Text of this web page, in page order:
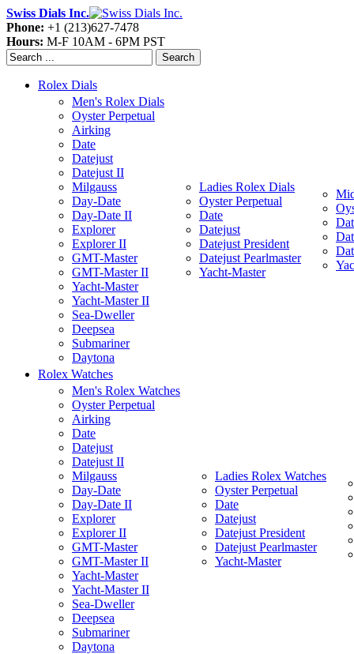
Swiss Dials Inc.
Phone: +1 (213)627-7478
Hours: M-F 10AM - 6PM PST
Search
Rolex Dials
Men's Rolex Dials
Oyster Perpetual
Airking
Date
Datejust
Datejust II
Milgauss
Day-Date
Day-Date II
Explorer
Explorer II
GMT-Master
GMT-Master II
Yacht-Master
Yacht-Master II
Sea-Dweller
Deepsea
Submariner
Daytona
Ladies Rolex Dials
Oyster Perpetual
Date
Datejust
Datejust President
Datejust Pearlmaster
Yacht-Master
Rolex Watches
Men's Rolex Watches
Oyster Perpetual
Airking
Date
Datejust
Datejust II
Milgauss
Day-Date
Day-Date II
Explorer
Explorer II
GMT-Master
GMT-Master II
Yacht-Master
Yacht-Master II
Sea-Dweller
Deepsea
Submariner
Daytona
Ladies Rolex Watches
Oyster Perpetual
Date
Datejust
Datejust President
Datejust Pearlmaster
Yacht-Master